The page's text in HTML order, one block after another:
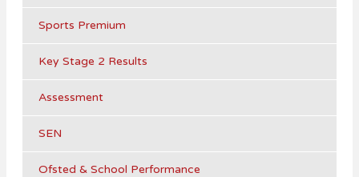
Sports Premium
Key Stage 2 Results
Assessment
SEN
Ofsted & School Performance